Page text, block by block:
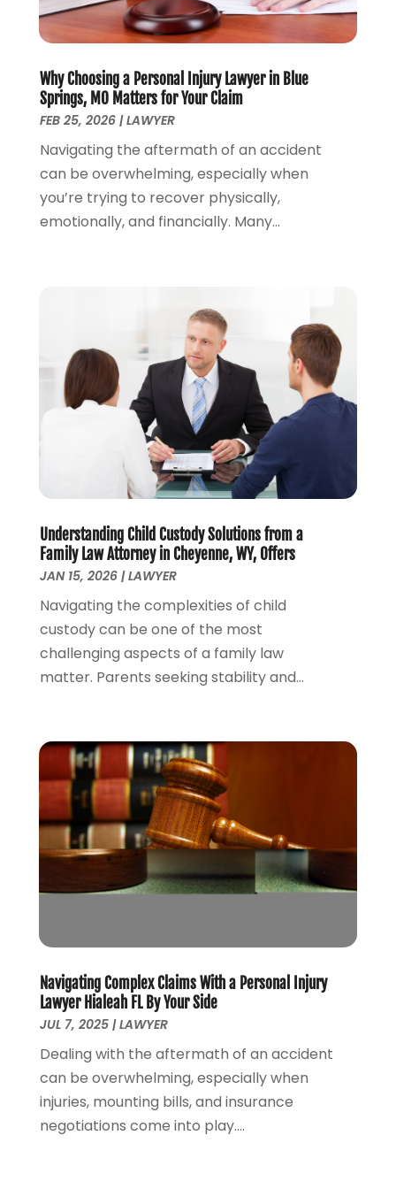
Money Management
(1)
Personal Injury(53)
Personal Injury Lawyers(1)
Real Estate Attorney(2)
Real Estate Law(2)
June 2024(4)
May 2024(2)
March 2024 (1)
February 2024(2)
January 2024(1)
December 2023(3)
October 2023(2)
September 2023(2)
August 2023(4)
(2)
February 2023
(2)
November 2022
October 2022 (2)
September 2022(2)
August 2022
(1)
(1)
May 2022(1)
April 2022(3)
March 2022(1)
February 2022 (1)
December 2021(5)
November 2021(3)
October 2021(2)
June 2021(3)
May 2021
(4)
April 2021
(5)
March 2021(3)
February 2021(4)
January 2021
(2)
December 2020(2)
August 2020(5)
July 2020(1)
June 2020
May 2020(7)
April 2020(12)
March 2020(6)
February 2020(7)
Why Choosing a Personal Injury Lawyer in Blue
Springs, MO Matters for Your Claim
FEB 25, 2026|LAWYER
Navigating the aftermath of an accident
can be overwhelming, especially when
you’re trying to recover physically,
emotionally, and financially. Many...
Understanding Child Custody Solutions from a
Family Law Attorney in Cheyenne, WY, Offers
JAN 15, 2026|LAWYER
Navigating the complexities of child
custody can be one of the most
challenging aspects of a family law
matter. Parents seeking stability and...
Navigating Complex Claims With a Personal Injury
Lawyer Hialeah FL By Your Side
JUL 7, 2025|LAWYER
Dealing with the aftermath of an accident
can be overwhelming, especially when
injuries, mounting bills, and insurance
negotiations come into play....